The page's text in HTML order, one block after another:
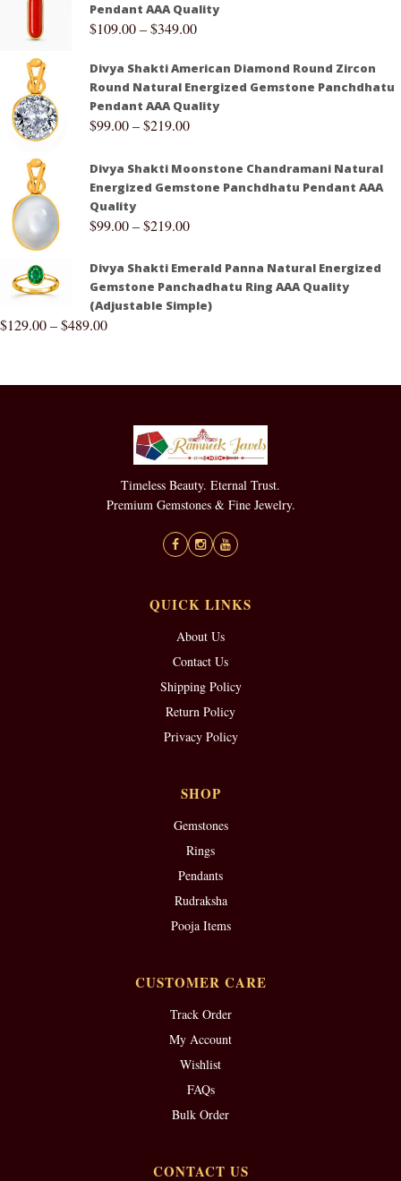
Pendant AAA Quality
$109.00–$349.00
Divya Shakti American Diamond Round Zircon
Round Natural Energized Gemstone Panchdhatu
Pendant AAA Quality
$99.00–$219.00
Divya Shakti Moonstone Chandramani Natural
Energized Gemstone Panchdhatu Pendant AAA
Quality
$99.00–$219.00
Divya Shakti Emerald Panna Natural Energized
Gemstone Panchadhatu Ring AAA Quality
(Adjustable Simple)
$129.00–$489.00
Timeless Beauty. Eternal Trust.
Premium Gemstones & Fine Jewelry.
QUICK LINKS
About Us
Contact Us
Shipping Policy
Return Policy
Privacy Policy
SHOP
Gemstones
Rings
Pendants
Rudraksha
Pooja Items
CUSTOMER CARE
Track Order
My Account
Wishlist
FAQs
Bulk Order
CONTACT US